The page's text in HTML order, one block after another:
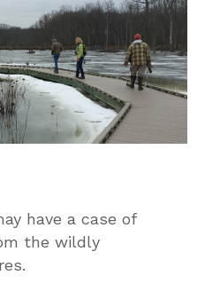
have a case of
the wildly